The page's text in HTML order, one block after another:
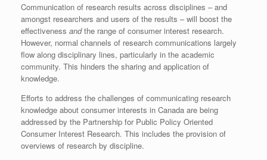
Communication of research results across disciplines – and
amongst researchers and users of the results – will boost the
effectiveness andthe range of consumer interest research.
However, normal channels of research communications largely
flow along disciplinary lines, particularly in the academic
community. This hinders the sharing and application of
knowledge.
Efforts to address the challenges of communicating research
knowledge about consumer interests in Canada are being
addressed by the Partnership for Public Policy Oriented
Consumer Interest Research. This includes the provision of
overviews of research by discipline.